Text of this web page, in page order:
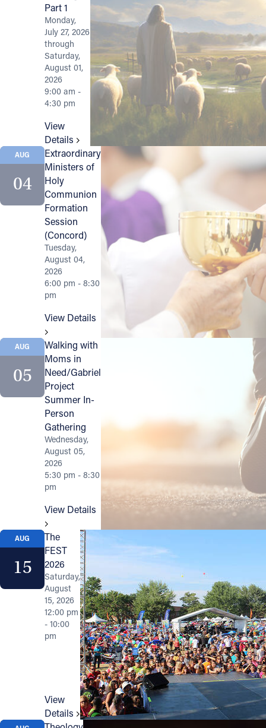
Contact
Contact Information
1404 East 9th Street
(216) 696-6525
(800) 869-6525
Follow Us
FACEBOOK
INSTAGRAM
YOUTUBE
Part 1
Monday,
July 27, 2026
through
Saturday,
August 01,
2026
9:00 am -
4:30 pm
View
Details
AUG
04
Extraordinary
Ministers of
Holy
Communion
Formation
Session
(Concord)
Tuesday,
August 04,
2026
6:00 pm - 8:30
pm
View Details
AUG
05
Walking with
Moms in
Need/Gabriel
Project
Summer In-
Person
Gathering
Wednesday,
August 05,
2026
5:30 pm - 8:30
pm
View Details
AUG
15
The
FEST
2026
Saturday,
August
15, 2026
12:00 pm
- 10:00
pm
View
Details